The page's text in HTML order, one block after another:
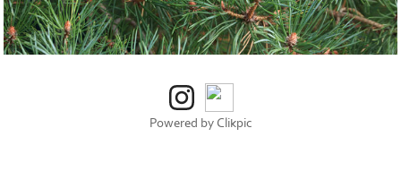
Powered by Clikpic